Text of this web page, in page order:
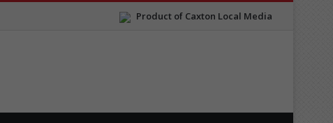
Product of Caxton Local Media